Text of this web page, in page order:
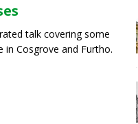
talk covering some
Cosgrove and Furtho.